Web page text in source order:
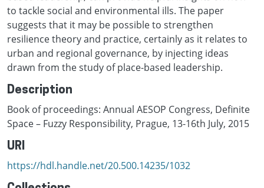
to tackle social and environmental ills. The paper
suggests that it may be possible to strengthen
resilience theory and practice, certainly as it relates to
urban and regional governance, by injecting ideas
drawn from the study of place-based leadership.
Description
Book of proceedings: Annual AESOP Congress, Definite
Space – Fuzzy Responsibility, Prague, 13-16th July, 2015
URI
https://hdl.handle.net/20.500.14235/1032